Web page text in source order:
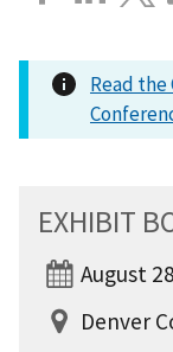
Read
EXHIBIT
August
Denver